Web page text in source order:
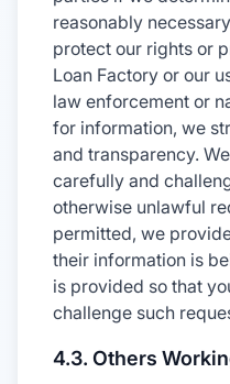
reasonably
protect our rights or
Loan Factory or our
law enforcement or
for information, we
and transparency.
carefully and
otherwise unlawful
permitted, we
their information is
is provided so that
challenge such
4.3. Others